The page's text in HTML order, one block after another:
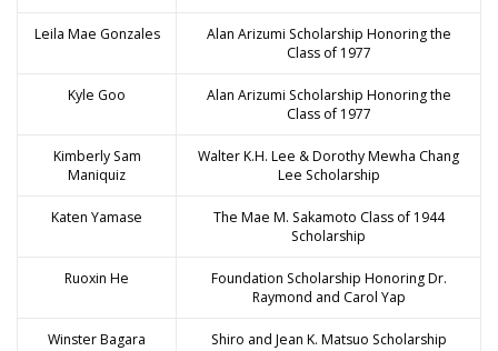
Leila Mae Gonzales
Alan Arizumi Scholarship Honoring the
Class of 1977
Kyle Goo
Alan Arizumi Scholarship Honoring the
Class of 1977
Kimberly Sam
Maniquiz
Walter K.H. Lee & Dorothy Mewha Chang
Lee Scholarship
Katen Yamase
The Mae M. Sakamoto Class of 1944
Scholarship
Ruoxin He
Foundation Scholarship Honoring Dr.
Raymond and Carol Yap
Winster Bagara Shiro and Jean K. Matsuo Scholarship